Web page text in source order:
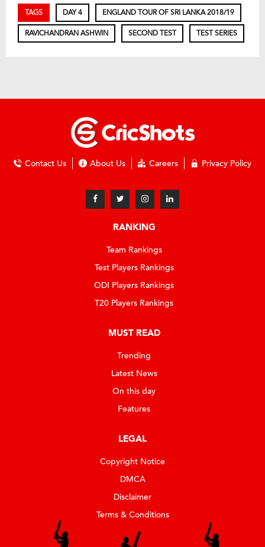
TAGS DAY 4 ENGLAND TOUR OF SRI LANKA 2018/19
RAVICHANDRAN ASHWIN SECOND TEST TEST SERIES
Contact Us About Us Careers Privacy Policy
RANKING
Team Rankings
Test Players Rankings
ODI Players Rankings
T20 Players Rankings
MUST READ
Trending
Latest News
On this day
Features
LEGAL
Copyright Notice
DMCA
Disclaimer
Terms & Conditions